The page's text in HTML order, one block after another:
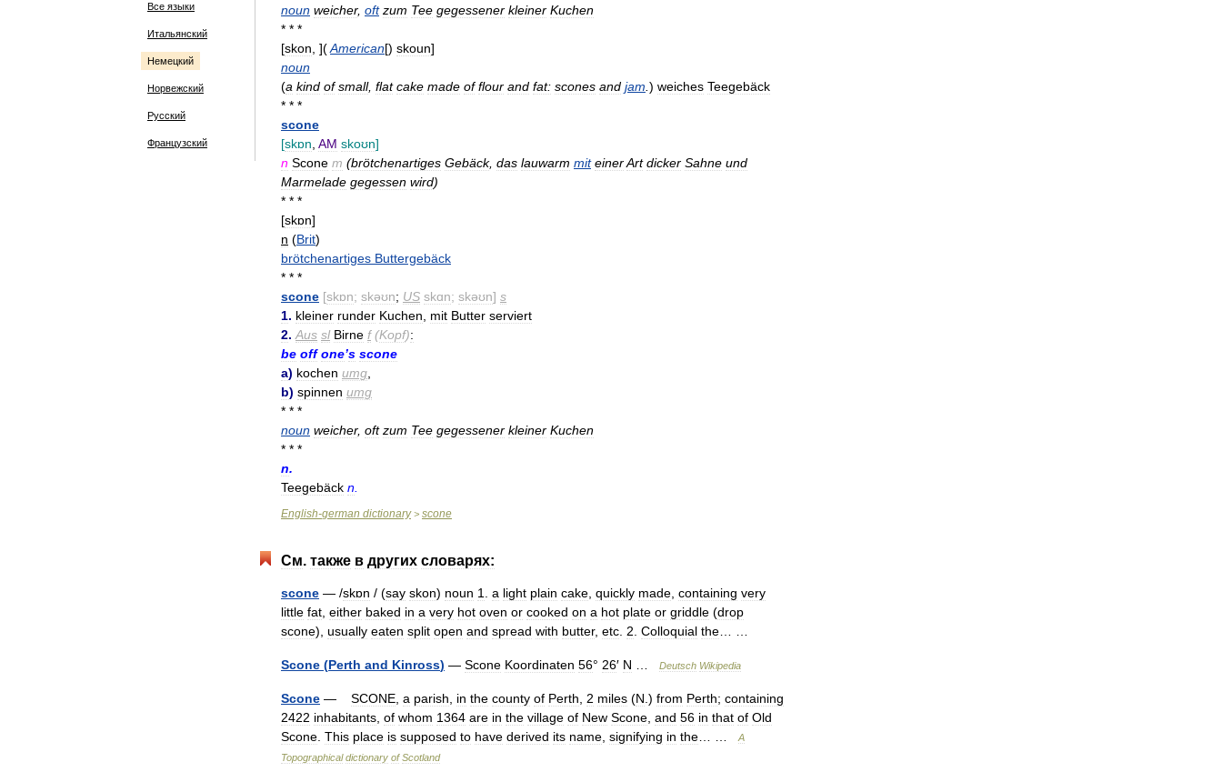
Все языки
Итальянский
Немецкий
Норвежский
Русский
Французский
noun weicher, oft zum Tee gegessener kleiner Kuchen
* * *
[skon , ](American[) skoun]
noun
(a kind of small, flat cake made of flour and fat: scones and jam ) weiches Teegebäck
* * *
scone
[skɒn AM skoʊn]
n Scone m (brötchenartiges Gebäck, das lauwarm mit einerArt dicker Sahne und
Marmelade gegessen wird)
* * *
[skɒn]
n (Brit)
brötchenartiges Buttergebäck
* * *
scone [skɒn; skəʊn; US skɑn; skəʊn] s
1. kleiner runder Kuchen mit Butter serviert
2. Aus sl Birne f(Kopf):
be off one’s scone
a) kochen umg
b) spinnen umg
* * *
noun weicher, oft zum Tee gegessener kleiner Kuchen
* * *
n.
Teegebäck n
English-german dictionary> scone
См. также в других словарях:
scone — /skɒn / (say skon) noun 1 a light plain cake quickly made containing very
little fat either baked in a very hot oven or cooked on a hot plate or griddle (drop
scone), usually eaten split open and spread with butter, etc 2 Colloquial the
Scone (Perth and Kinross) — Scone Koordinaten 56° 26′ N Deutsch Wikipedia
Scone — SCONE a parish in the county of Perth 2 miles (N .) from Perth; containing
2422 inhabitants of whom 1364 are in the village of New Scone and 56 in that of Old
Scone This place is supposed to have derived its name signifying in the
A
Topographical dictionary of Scotland